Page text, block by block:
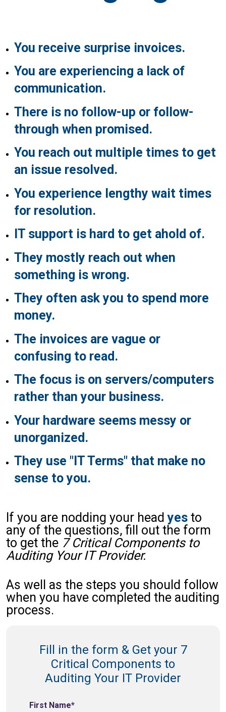
You receive surprise invoices.
You are experiencing a lack of
communication.
There is no follow-up or follow-
through when promised.
You reach out multiple times to get
an issue resolved.
You experience lengthy wait times
for resolution.
IT support is hard to get ahold of.
They mostly reach out when
something is wrong.
They often ask you to spend more
money.
The invoices are vague or
confusing to read.
The focus is on servers/computers
rather than your business.
Your hardware seems messy or
unorganized.
They use "IT Terms" that make no
sense to you.
If you are nodding your headyes to
any of the questions, fill out the form
to get the7 Critical Components to
Auditing Your IT Provider.
As well as the steps you should follow
when you have completed the auditing
process.
Fill in the form & Get your 7
Critical Components to
Auditing Your IT Provider
First Name*